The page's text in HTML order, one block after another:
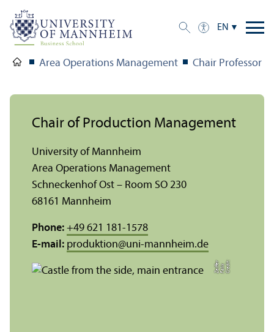
EN
Area Operations Management Chair Professor
C
r
e
dit:
F
eli
xZ
eiff
e
r
Chair of Production Management
University of Mannheim
Area Operations Management
Schneckenhof Ost – Room SO 230
68161 Mannheim
Phone: +49 621 181-1578
E-mail: produktion@uni-mannheim.de